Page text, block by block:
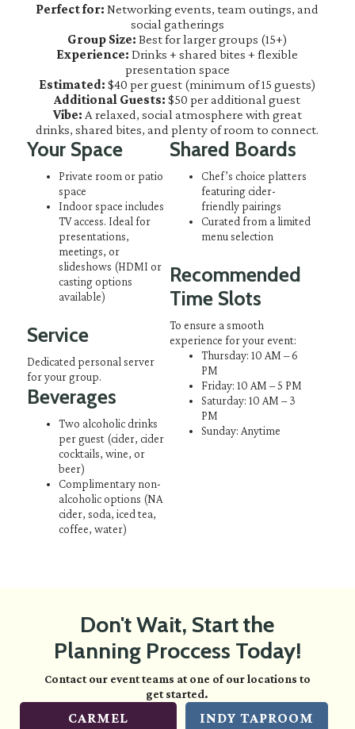
Perfect for: Networking events, team outings, and
social gatherings
Group Size: Best for larger groups (15+)
Experience: Drinks + shared bites + flexible
presentation space
Estimated: $40 per guest (minimum of 15 guests)
Additional Guests: $50 per additional guest
Vibe: A relaxed, social atmosphere with great
drinks, shared bites, and plenty of room to connect.
Your Space
Private room or patio
space
Indoor space includes
TV access. Ideal for
presentations,
meetings, or
slideshows (HDMI or
casting options
available)
Service
Dedicated personal server
for your group.
Beverages
Two alcoholic drinks
per guest (cider, cider
cocktails, wine, or
beer)
Complimentary non-
alcoholic options (NA
cider, soda, iced tea,
coffee, water)
Shared Boards
Chef’s choice platters
featuring cider-
friendly pairings
Curated from a limited
menu selection
Recommended
Time Slots
To ensure a smooth
experience for your event:
Thursday: 10 AM – 6
PM
Friday: 10 AM – 5 PM
Saturday: 10 AM – 3
PM
Sunday: Anytime
Don't Wait, Start the
Planning Proccess Today!
Contact our event teams at one of our locations to
get started.
CARMEL
INDY TAPROOM